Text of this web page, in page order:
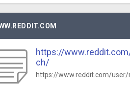
https://
ch/
https://www.reddit.com/